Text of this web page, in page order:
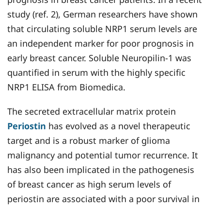
study (ref. 2), German researchers have shown
that circulating soluble NRP1 serum levels are
an independent marker for poor prognosis in
early breast cancer. Soluble Neuropilin-1 was
quantified in serum with the highly specific
NRP1 ELISA from Biomedica.
The secreted extracellular matrix protein
Periostin has evolved as a novel therapeutic
target and is a robust marker of glioma
malignancy and potential tumor recurrence. It
has also been implicated in the pathogenesis
of breast cancer as high serum levels of
periostin are associated with a poor survival in